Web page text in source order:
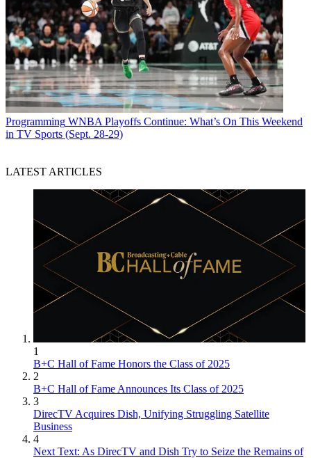
Programming WNBA Playoffs Continue: What’s On This Weekend
in TV Sports (Sept. 28-29)
LATEST ARTICLES
1
B+C Hall of Fame Honors the Class of 2025
2
B+C Hall of Fame Announces Its Class of 2025
3
DirecTV Acquires Dish, Unifying Struggling Satellite
Business
4
Next Text: As DirecTV and Dish Try to Seize the Remains of